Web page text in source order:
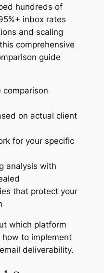
hundreds of
inbox rates
and scaling
comprehensive
guide
comparison
on actual client
for your specific
analysis with
that protect your
which platform
to implement
deliverability.